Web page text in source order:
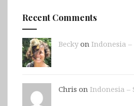
Recent Comments
Beckyon Indonesia
Chris on Indonesia –